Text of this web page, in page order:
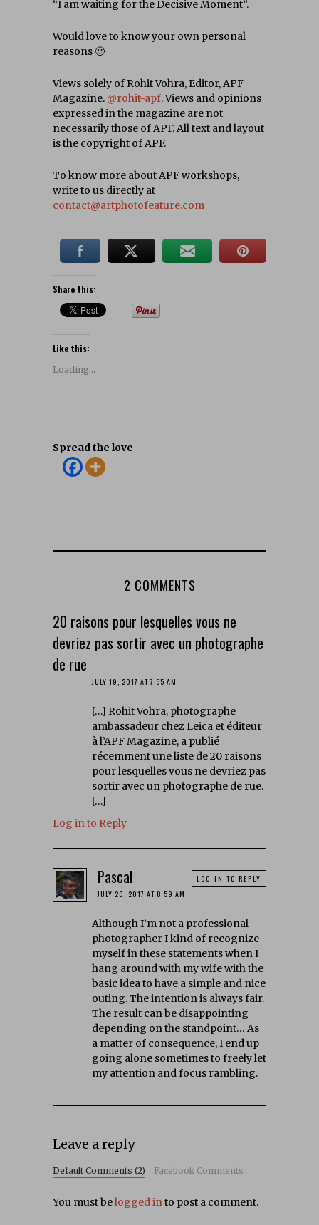
“I am waiting for the Decisive Moment”.
Would love to know your own personal
reasons 🙂
Views solely of Rohit Vohra, Editor, APF
Magazine. @rohit-apf. Views and opinions
expressed in the magazine are not
necessarily those of APF. All text and layout
is the copyright of APF.
To know more about APF workshops,
write to us directly at
contact@artphotofeature.com
Share this:
Like this:
Loading...
Spread the love
2 COMMENTS
20 raisons pour lesquelles vous ne
devriez pas sortir avec un photographe
de rue
JULY 19, 2017 AT 7:55 AM
[…] Rohit Vohra, photographe
ambassadeur chez Leica et éditeur
à l’APF Magazine, a publié
récemment une liste de 20 raisons
pour lesquelles vous ne devriez pas
sortir avec un photographe de rue.
[…]
Log in to Reply
Pascal
JULY 20, 2017 AT 8:59 AM
Although I’m not a professional
photographer I kind of recognize
myself in these statements when I
hang around with my wife with the
basic idea to have a simple and nice
outing. The intention is always fair.
The result can be disappointing
depending on the standpoint… As
a matter of consequence, I end up
going alone sometimes to freely let
my attention and focus rambling.
LOG IN TO REPLY
Leave a reply
Default Comments (2) Facebook Comments
You must belogged into post a comment.